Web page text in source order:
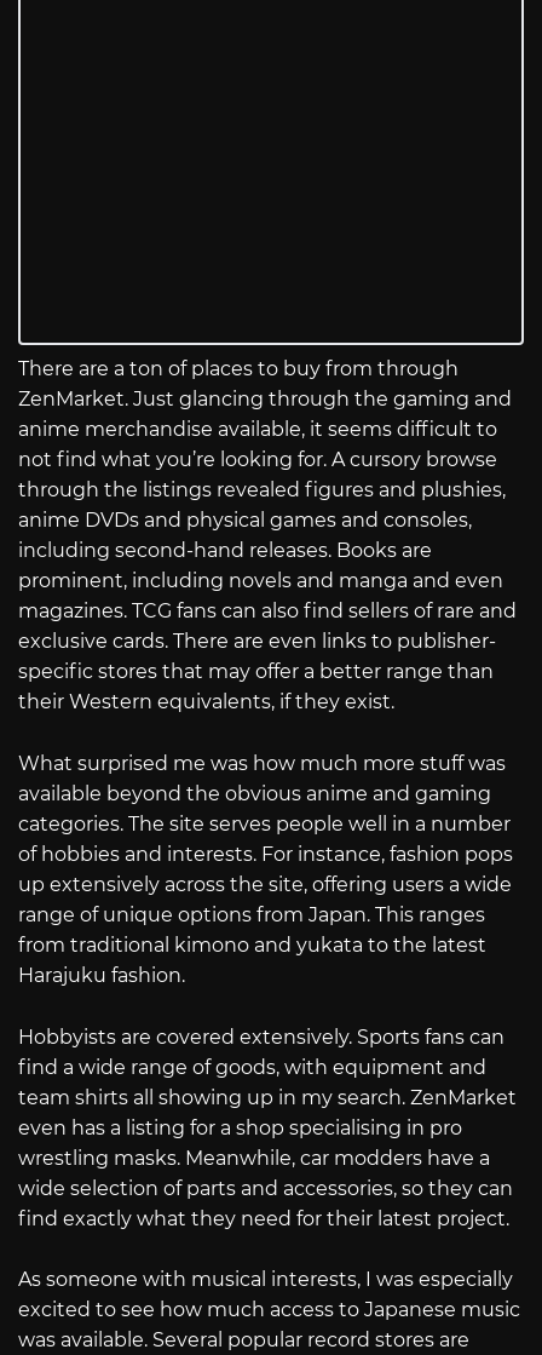
There are a ton of places to buy from through
ZenMarket. Just glancing through the gaming and
anime merchandise available, it seems difficult to
not find what you’re looking for. A cursory browse
through the listings revealed figures and plushies,
anime DVDs and physical games and consoles,
including second-hand releases. Books are
prominent, including novels and manga and even
magazines. TCG fans can also find sellers of rare and
exclusive cards. There are even links to publisher-
specific stores that may offer a better range than
their Western equivalents, if they exist.
What surprised me was how much more stuff was
available beyond the obvious anime and gaming
categories. The site serves people well in a number
of hobbies and interests. For instance, fashion pops
up extensively across the site, offering users a wide
range of unique options from Japan. This ranges
from traditional kimono and yukata to the latest
Harajuku fashion.
Hobbyists are covered extensively. Sports fans can
find a wide range of goods, with equipment and
team shirts all showing up in my search. ZenMarket
even has a listing for a shop specialising in pro
wrestling masks. Meanwhile, car modders have a
wide selection of parts and accessories, so they can
find exactly what they need for their latest project.
As someone with musical interests, I was especially
excited to see how much access to Japanese music
was available. Several popular record stores are